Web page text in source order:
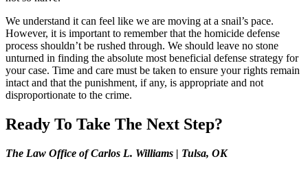
We understand it can feel like we are moving at a snail’s pace.
However, it is important to remember that the homicide defense
process shouldn’t be rushed through. We should leave no stone
unturned in finding the absolute most beneficial defense strategy for
your case. Time and care must be taken to ensure your rights remain
intact and that the punishment, if any, is appropriate and not
disproportionate to the crime.
Ready To Take The Next Step?
The Law Office of Carlos L. Williams | Tulsa, OK